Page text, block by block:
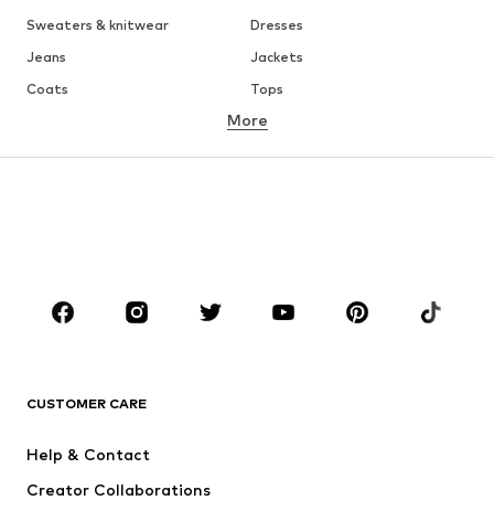
Sweaters & knitwear
Dresses
Jeans
Jackets
Coats
Tops
Underwear
Accessories
Premium
New
Tops
Jackets
More
CUSTOMER CARE
Help & Contact
Creator Collaborations